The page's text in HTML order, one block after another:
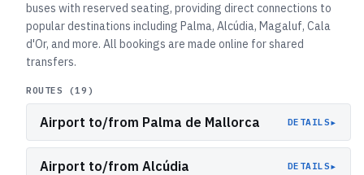
buses with reserved seating, providing direct connections to
popular destinations including Palma, Alcúdia, Magaluf, Cala
d'Or, and more. All bookings are made online for shared
transfers.
ROUTES (19 )
Airport to/from Palma de Mallorca DETAILS▸
Airport to/from Alcúdia DETAILS▸